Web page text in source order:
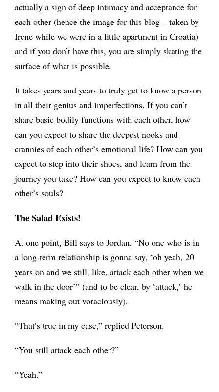
actually a sign of deep intimacy and acceptance for
each other (hence the image for this blog – taken by
Irene while we were in a little apartment in Croatia)
and if you don’t have this, you are simply skating the
surface of what is possible.
It takes years and years to truly get to know a person
in all their genius and imperfections. If you can’t
share basic bodily functions with each other, how
can you expect to share the deepest nooks and
crannies of each other’s emotional life? How can you
expect to step into their shoes, and learn from the
journey you take? How can you expect to know each
other’s souls?
The Salad Exists!
At one point, Bill says to Jordan, “No one who is in
a long-term relationship is gonna say, ‘oh yeah, 20
years on and we still, like, attack each other when we
walk in the door’” (and to be clear, by ‘attack,’ he
means making out voraciously).
“That’s true in my case,” replied Peterson.
“You still attack each other?”
“Yeah.”